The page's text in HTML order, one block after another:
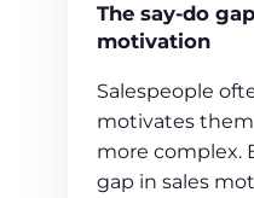
The say-do
motivation
Salespeople
motivates
more complex.
gap in sales